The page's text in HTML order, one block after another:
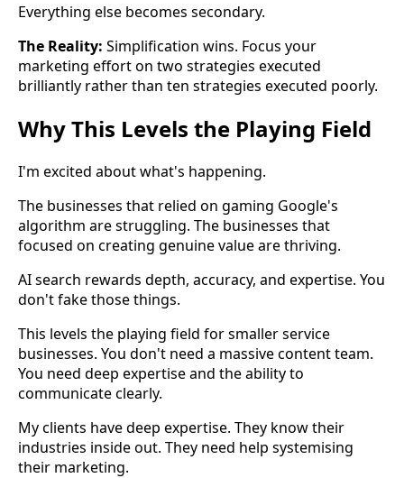
Everything else becomes secondary.
The Reality: Simplification wins. Focus your
marketing effort on two strategies executed
brilliantly rather than ten strategies executed poorly.
Why This Levels the Playing Field
I'm excited about what's happening.
The businesses that relied on gaming Google's
algorithm are struggling. The businesses that
focused on creating genuine value are thriving.
AI search rewards depth, accuracy, and expertise. You
don't fake those things.
This levels the playing field for smaller service
businesses. You don't need a massive content team.
You need deep expertise and the ability to
communicate clearly.
My clients have deep expertise. They know their
industries inside out. They need help systemising
their marketing.